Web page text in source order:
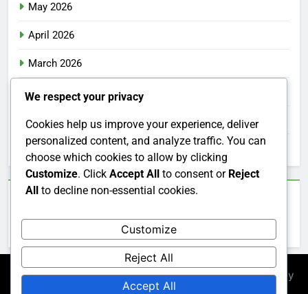
May 2026
April 2026
March 2026
February 2026
January 2026
December 2025
Newsmatic - News WordPress Theme 2026. Powered By
BlazeThemes
We respect your privacy
Cookies help us improve your experience, deliver
personalized content, and analyze traffic. You can
choose which cookies to allow by clicking
Customize. Click Accept All to consent or Reject
All to decline non-essential cookies.
Customize
Reject All
Accept All